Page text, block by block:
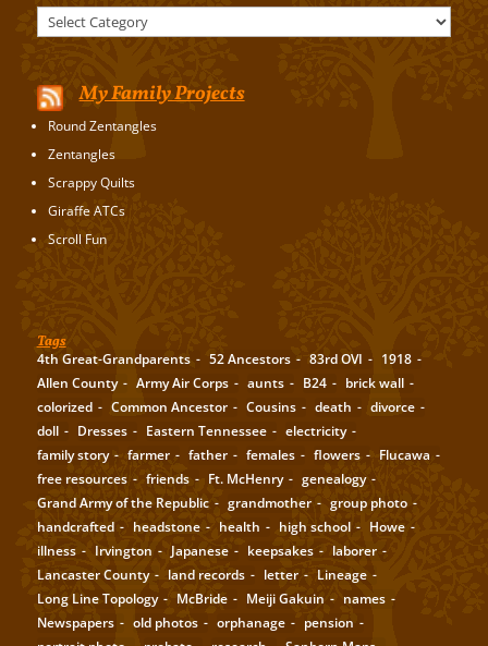
My Family Projects
Round Zentangles
Zentangles
Scrappy Quilts
Giraffe ATCs
Scroll Fun
Tags
4th Great-Grandparents 52 Ancestors 83rd OVI
1918
Allen County
Army Air Corps aunts B24
brick wall
colorized
Common Ancestor Cousins death
divorce
doll
Dresses Eastern Tennessee
electricity
family story
farmer father females flowers
Flucawa
free resources
friends Ft. McHenry
genealogy
Grand Army of the Republic
grandmother
group photo
handcrafted
headstone health high school
Howe
illness
Irvington Japanese keepsakes
laborer
Lancaster County
land records letter
Lineage
Long Line Topology
McBride Meiji Gakuin
names
Newspapers
old photos orphanage
pension